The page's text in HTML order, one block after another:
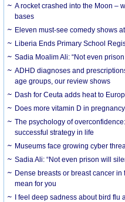
A rocket crashed into the Moon –
bases
Eleven must-see comedy shows
Liberia Ends Primary School
Sadia Moalim Ali: “Not even
ADHD diagnoses and
age groups, our review shows
Dash for Ceuta adds heat to
Does more vitamin D in
The psychology of
successful strategy in life
Museums face growing cyber
Sadia Ali: “Not even prison will
Dense breasts or breast cancer
mean for you
I feel deep sadness about bird flu